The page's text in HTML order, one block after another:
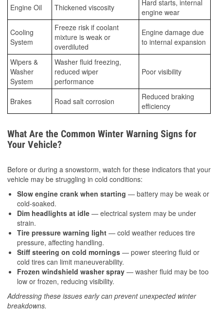
Engine Oil Thickened viscosity
Hard starts, internal
engine wear
Cooling
System
Freeze risk if coolant
mixture is weak or
overdiluted
Engine damage due
to internal expansion
Wipers &
Washer
System
Washer fluid freezing,
reduced wiper
performance
Poor visibility
Brakes Road salt corrosion
Reduced braking
efficiency
What Are the Common Winter Warning Signs for
Your Vehicle?
Before or during a snowstorm, watch for these indicators that your
vehicle may be struggling in cold conditions:
Slow engine crank when starting — battery may be weak or
cold-soaked.
Dim headlights at idle — electrical system may be under
strain.
Tire pressure warning light — cold weather reduces tire
pressure, affecting handling.
Stiff steering on cold mornings — power steering fluid or
cold tires can limit maneuverability.
Frozen windshield washer spray — washer fluid may be too
low or frozen, reducing visibility.
Addressing these issues early can prevent unexpected winter
breakdowns.